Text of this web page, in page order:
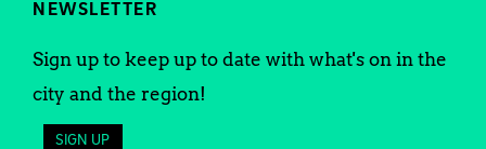
NEWSLETTER
Sign up to keep up to date with what's on in the
city and the region!
SIGN UP